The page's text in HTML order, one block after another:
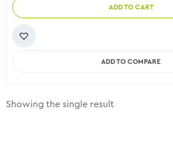
ADD TO CART
ADD TO COMPARE
Showing the single result